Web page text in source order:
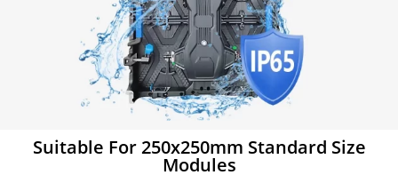
Suitable For 250x250mm Standard Size
Modules